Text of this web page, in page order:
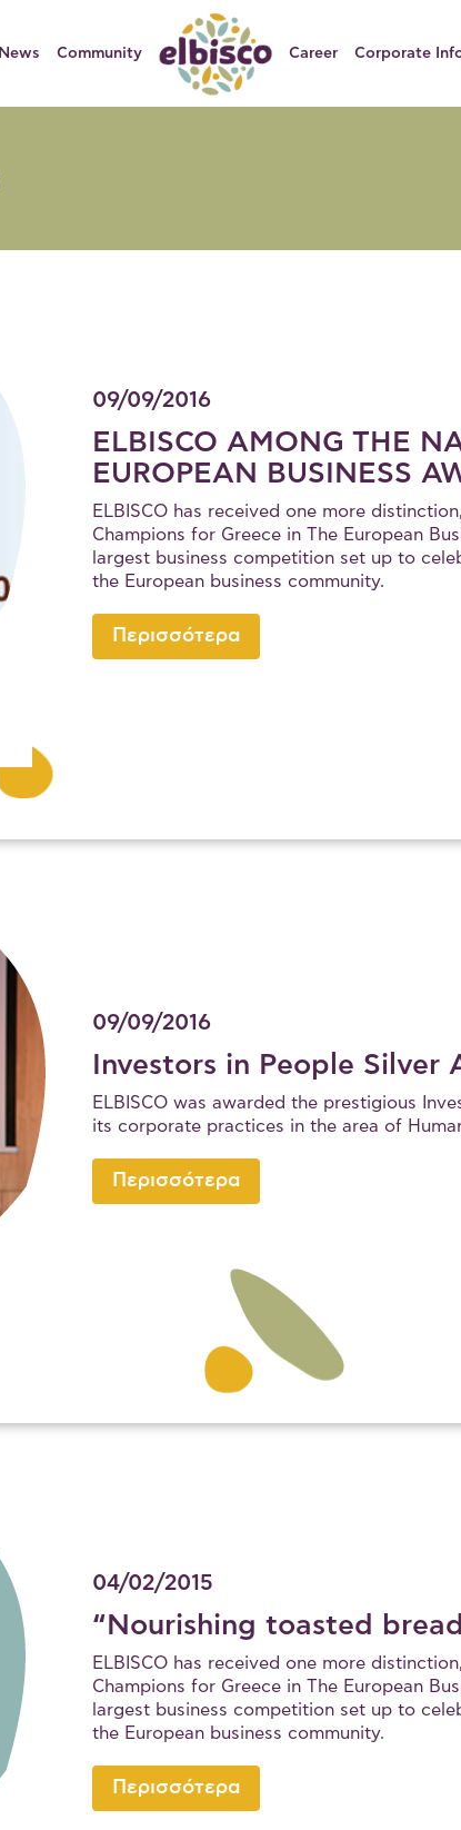
News Community Career Corporate
09/09/2016
ELBISCO AMONG THE
EUROPEAN BUSINESS
ELBISCO has received one more
Champions for Greece in The European
largest business competition set up to
the European business community.
Περισσότερα
09/09/2016
Investors in People Silver
ELBISCO was awarded the prestigious
its corporate practices in the area of
Περισσότερα
04/02/2015
“Nourishing toasted
ELBISCO has received one more
Champions for Greece in The European
largest business competition set up to
the European business community.
Περισσότερα